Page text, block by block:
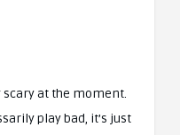
scary at the moment.
play bad, it’s just